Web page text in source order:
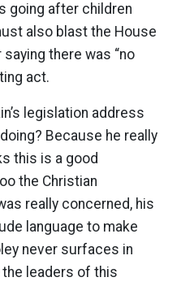
going after children
also blast the House
there was “no
act.
legislation address
Because he really
this is a good
the Christian
really concerned, his
language to make
never surfaces in
leaders of this